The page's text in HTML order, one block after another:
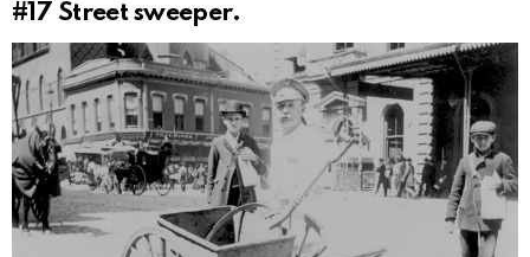
#17 Street sweeper.